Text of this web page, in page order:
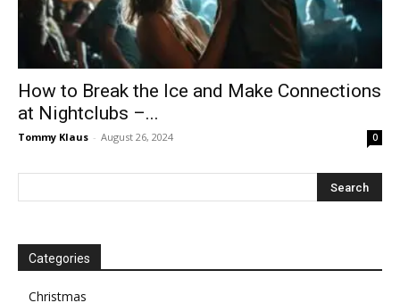
How to Break the Ice and Make Connections
at Nightclubs –...
Tommy Klaus - August 26, 2024 0
Categories
Christmas